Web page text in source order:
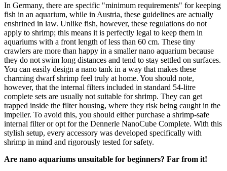
In Germany, there are specific "minimum requirements" for keeping
fish in an aquarium, while in Austria, these guidelines are actually
enshrined in law. Unlike fish, however, these regulations do not
apply to shrimp; this means it is perfectly legal to keep them in
aquariums with a front length of less than 60 cm. These tiny
crawlers are more than happy in a smaller nano aquarium because
they do not swim long distances and tend to stay settled on surfaces.
You can easily design a nano tank in a way that makes these
charming dwarf shrimp feel truly at home. You should note,
however, that the internal filters included in standard 54-litre
complete sets are usually not suitable for shrimp. They can get
trapped inside the filter housing, where they risk being caught in the
impeller. To avoid this, you should either purchase a shrimp-safe
internal filter or opt for the Dennerle NanoCube Complete. With this
stylish setup, every accessory was developed specifically with
shrimp in mind and rigorously tested for safety.
Are nano aquariums unsuitable for beginners? Far from it!